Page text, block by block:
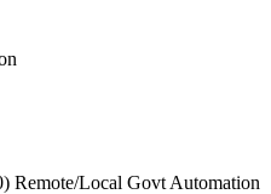
Remote/Local Govt Automation